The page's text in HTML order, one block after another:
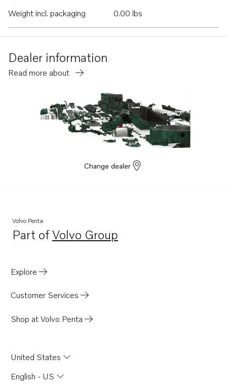
Weight incl. packaging
0.00 lbs
Dealer information
Read more about
Change dealer
Volvo Penta
Part ofVolvo Group
Opens in a new tab
Explore
Customer Services
Shop at Volvo Penta
United States
English - US